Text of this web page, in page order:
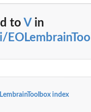
to V in
index